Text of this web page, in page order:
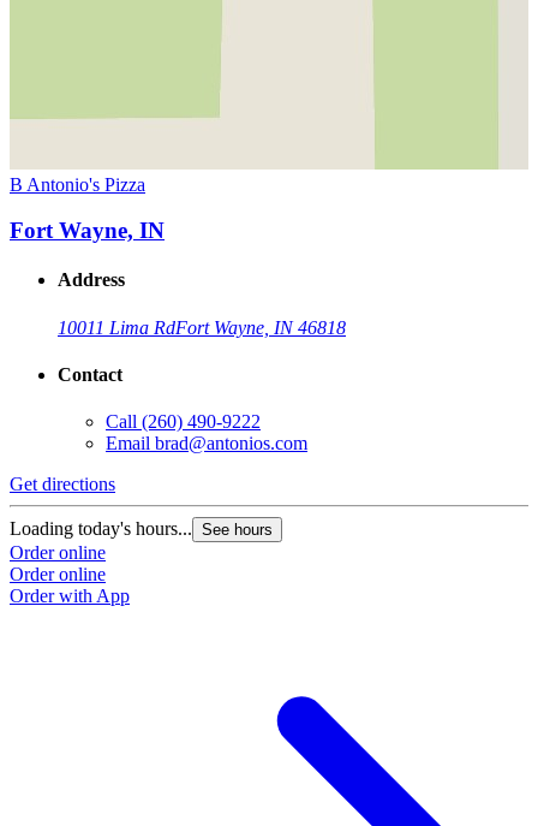
B Antonio's Pizza
Fort Wayne, IN
Address
10011 Lima RdFort Wayne, IN 46818
Contact
Call (260) 490-9222
Email brad@antonios.com
Get directions
Loading today's hours... See hours
Order online
Order online
Order with App